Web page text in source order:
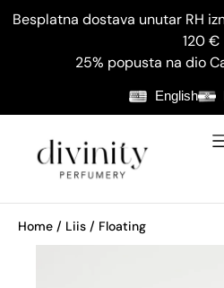
Besplatna dostava unutar RH
120 €
25% popusta na dio
English
Home / Liis / Floating